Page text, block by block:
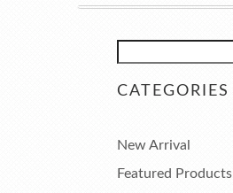
CATEGORIES
New Arrival
Featured Products